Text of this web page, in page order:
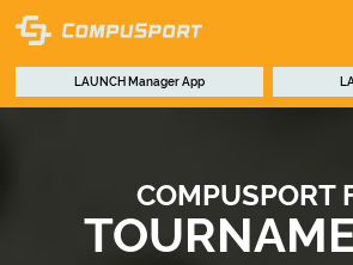
COMPUSPORT
LAUNCHManager App